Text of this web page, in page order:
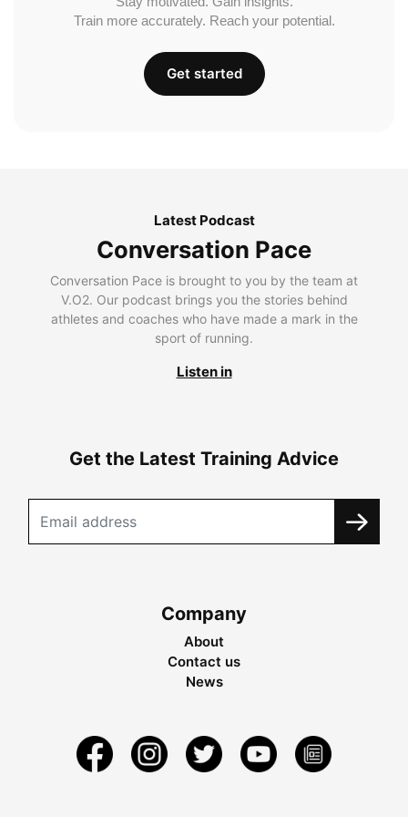
Train more accurately. Reach your potential.
Get started
Latest Podcast
Conversation Pace
Conversation Pace is brought to you by the team at
V.O2. Our podcast brings you the stories behind
athletes and coaches who have made a mark in the
sport of running.
Listen in
Get the Latest Training Advice
Company
About
Contact us
News